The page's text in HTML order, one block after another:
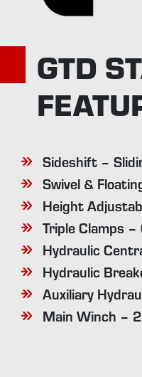
GTD
Sideshift –
Swivel &
Height
Triple Clamps
Hydraulic
Hydraulic
Auxiliary
Main Winch –